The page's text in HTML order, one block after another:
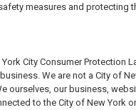
measures and
City Consumer Protection
We are not a City of
ourselves, our business,
to the City of New York